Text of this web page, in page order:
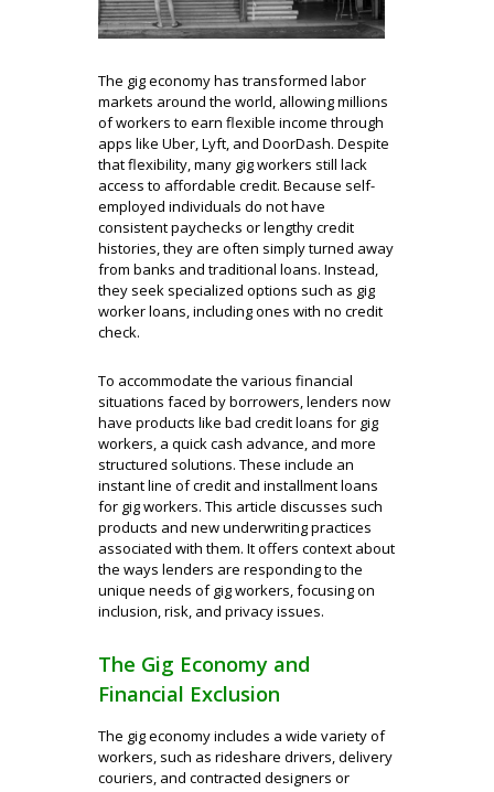
The gig economy has transformed labor
markets around the world, allowing millions
of workers to earn flexible income through
apps like Uber, Lyft, and DoorDash. Despite
that flexibility, many gig workers still lack
access to affordable credit. Because self-
employed individuals do not have
consistent paychecks or lengthy credit
histories, they are often simply turned away
from banks and traditional loans. Instead,
they seek specialized options such as gig
worker loans, including ones with no credit
check.
To accommodate the various financial
situations faced by borrowers, lenders now
have products like bad credit loans for gig
workers, a quick cash advance, and more
structured solutions. These include an
instant line of credit and installment loans
for gig workers. This article discusses such
products and new underwriting practices
associated with them. It offers context about
the ways lenders are responding to the
unique needs of gig workers, focusing on
inclusion, risk, and privacy issues.
The Gig Economy and
Financial Exclusion
The gig economy includes a wide variety of
workers, such as rideshare drivers, delivery
couriers, and contracted designers or